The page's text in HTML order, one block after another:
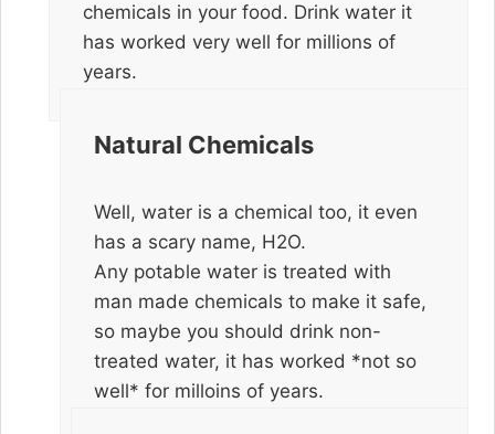
chemicals in your food. Drink water it
has worked very well for millions of
years.
Natural Chemicals
Well, water is a chemical too, it even
has a scary name, H2O.
Any potable water is treated with
man made chemicals to make it safe,
so maybe you should drink non-
treated water, it has worked *not so
well* for milloins of years.